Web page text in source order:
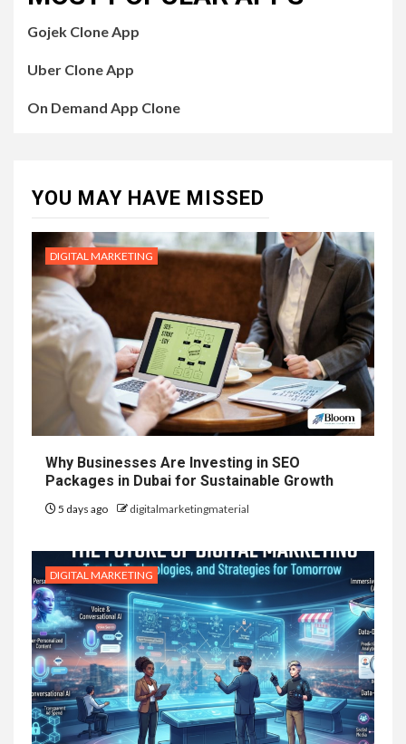
Gojek Clone App
Uber Clone App
On Demand App Clone
YOU MAY HAVE MISSED
DIGITAL MARKETING
Why Businesses Are Investing in SEO
Packages in Dubai for Sustainable Growth
5 days ago digitalmarketingmaterial
DIGITAL MARKETING